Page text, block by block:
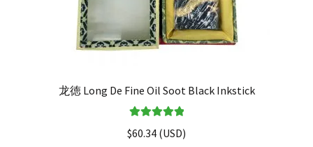
龙徳 Long De Fine Oil Soot Black Inkstick
out of 5
$60.34 (USD)